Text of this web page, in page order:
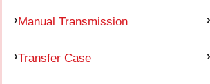
Manual Transmission
Transfer Case